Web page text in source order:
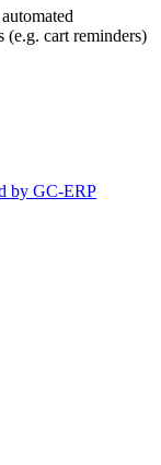
(e.g. cart reminders)
by GC-ERP